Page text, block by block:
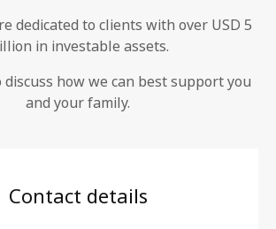
dedicated to clients with over USD 5
in investable assets.
discuss how we can best support you
and your family.
Contact details